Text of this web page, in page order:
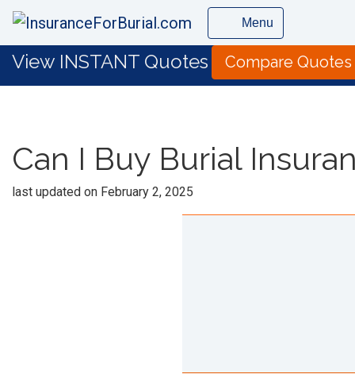
Menu
View INSTANT Quotes Compare Quotes
Can I Buy Burial
last updated on February 2, 2025